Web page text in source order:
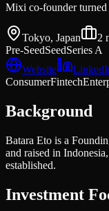
Mixi co-founder
Tokyo, Japan 2
Pre-SeedSeedSeries A
Website
ConsumerFintech
Background
Batara Eto is a
and raised in
established.
Investment